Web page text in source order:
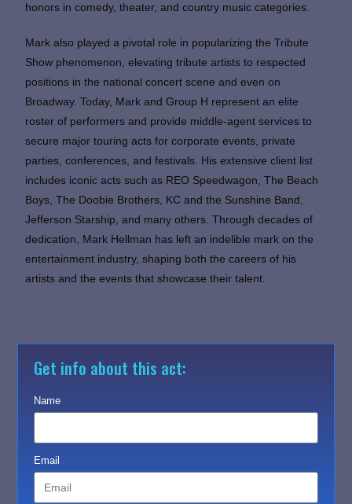
honors in comedy, theater, and country music categories.
Mark also played a pivotal role in popularizing the Tribute
Show phenomenon, elevating tribute artists to respected
positions in the national concert scene and even on
Broadway. Today, Mark and Group H represent an elite
roster of performers and provide middle-agent services to
secure major touring acts for corporate events, private
parties, conferences, and festivals. His extensive client list
includes iconic acts such as REO Speedwagon, The Beach
Boys, The Doobie Brothers, KC and the Sunshine Band,
Jefferson Starship, and many others. Through decades of
dedication, Mark Hellman has left an indelible mark on the
entertainment industry, shaping both the careers of his
artists and the events that showcase their talent.
Get info about this act:
Name
Email